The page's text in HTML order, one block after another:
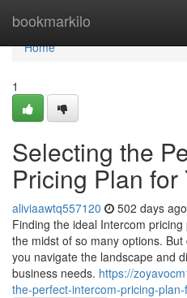
bookmarkilo
Home
Home
1
Selecting the
Pricing Plan
aliviaawtq557120 502 days ago
Finding the ideal Intercom
the midst of so many options.
you navigate the landscape and
business needs. https://
the-perfect-intercom-pricing-